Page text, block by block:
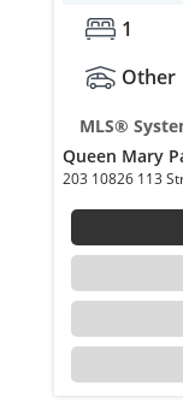
1
Other
MLS®
Queen Mary